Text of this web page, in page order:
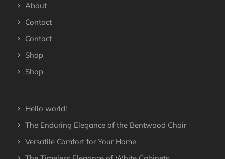
About
Contact
Contact
Shop
Shop
Hello world!
The Enduring Elegance of the Bentwood Chair
Versatile Comfort for Your Home